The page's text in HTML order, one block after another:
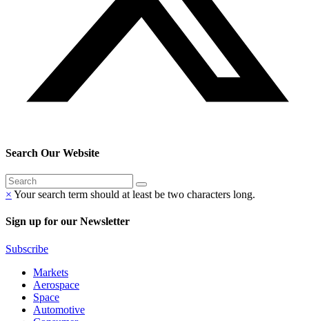
Search Our Website
× Your search term should at least be two characters long.
Sign up for our Newsletter
Subscribe
Markets
Aerospace
Space
Automotive